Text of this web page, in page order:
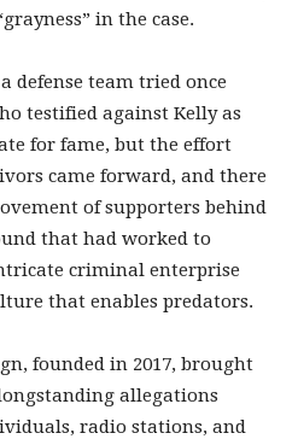
in the case.
defense team tried once
testified against Kelly as
for fame, but the effort
came forward, and there
of supporters behind
that had worked to
criminal enterprise
that enables predators.
founded in 2017, brought
allegations
radio stations, and